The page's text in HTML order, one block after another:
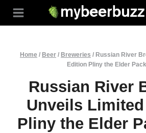
Home / Beer / Breweries / Russian River
Edition Pliny the Elder
Russian River
Unveils
Pliny the Elder